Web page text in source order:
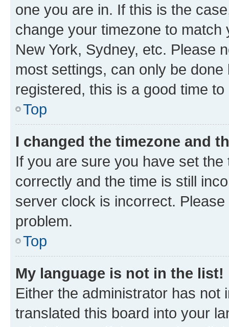
one you are in. If this is the
change your timezone to
New York, Sydney, etc. Please
most settings, can only be
registered, this is a good time to
Top
I changed the timezone and
If you are sure you have set
correctly and the time is still
server clock is incorrect.
problem.
Top
My language is not in the list!
Either the administrator has not
translated this board into your